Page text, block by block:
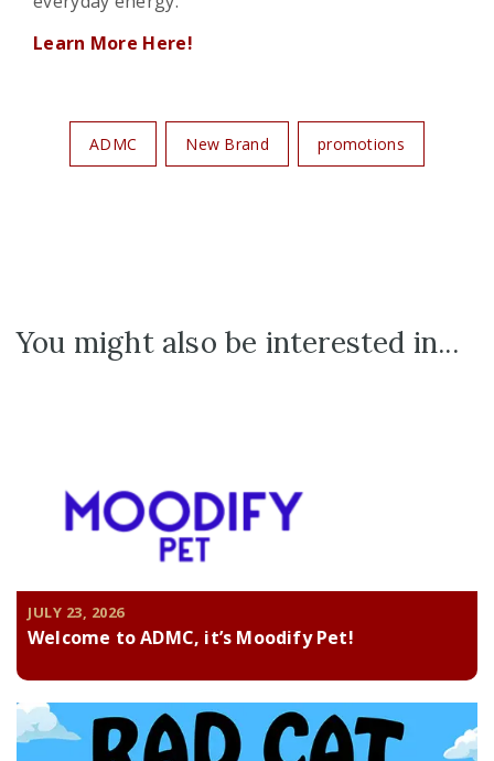
Learn More Here!
ADMC New Brand promotions
You might also be interested in...
JULY 23, 2026
Welcome to ADMC, it’s Moodify Pet!